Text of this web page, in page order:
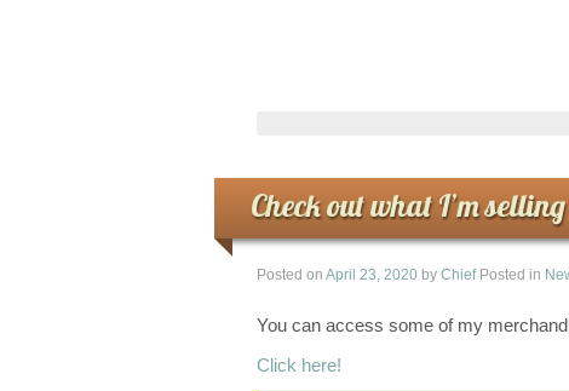
Check out what I’m
Posted on April 23, 2020 by Chief Posted in
You can access some of my
Click here!